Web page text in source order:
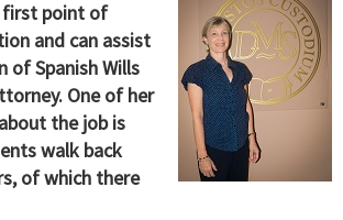
first point of
and can assist
of Spanish Wills
One of her
the job is
walk back
of which there